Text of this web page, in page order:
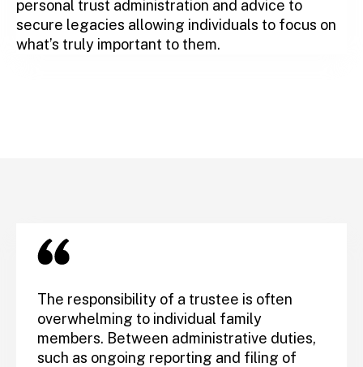
personal trust administration and advice to
secure legacies allowing individuals to focus on
what’s truly important to them.
The responsibility of a trustee is often
overwhelming to individual family
members. Between administrative duties,
such as ongoing reporting and filing of